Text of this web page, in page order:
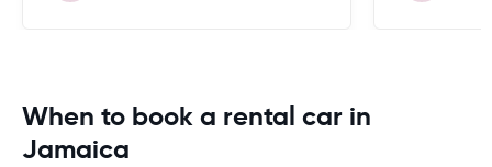
When to book a rental car in
Jamaica